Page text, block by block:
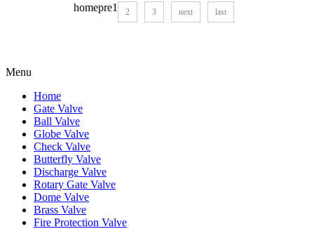
homepre1 2 3 next last
Menu
Home
Gate Valve
Ball Valve
Globe Valve
Check Valve
Butterfly Valve
Discharge Valve
Rotary Gate Valve
Dome Valve
Brass Valve
Fire Protection Valve